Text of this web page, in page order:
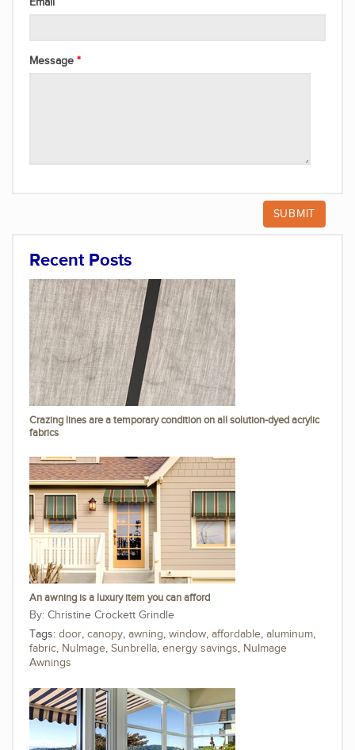
Email
Message
Recent Posts
Crazing lines are a temporary condition on all solution-dyed acrylic
fabrics
An awning is a luxury item you can afford
Christine Crockett Grindle
Tags: door, canopy, awning, window, affordable, aluminum,
fabric, NuImage, Sunbrella, energy savings, NuImage
Awnings